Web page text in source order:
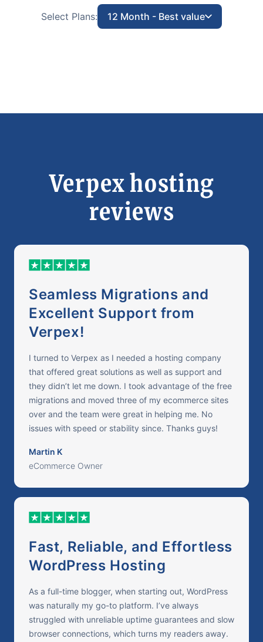
Select Plans: 12 Month - Best value
Verpex hosting
reviews
Seamless Migrations and
Excellent Support from
Verpex!
I turned to Verpex as I needed a hosting company
that offered great solutions as well as support and
they didn’t let me down. I took advantage of the free
migrations and moved three of my ecommerce sites
over and the team were great in helping me. No
issues with speed or stability since. Thanks guys!
Martin K
eCommerce Owner
Fast, Reliable, and Effortless
WordPress Hosting
As a full-time blogger, when starting out, WordPress
was naturally my go-to platform. I’ve always
struggled with unreliable uptime guarantees and slow
browser connections, which turns my readers away.